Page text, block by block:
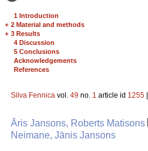
1 Introduction
+ 2 Material and methods
+ 3 Results
4 Discussion
5 Conclusions
Acknowledgements
References
Silva Fennica vol. 49 no. 1 article id 1255
Āris Jansons, Roberts Matisons
Neimane, Jānis Jansons